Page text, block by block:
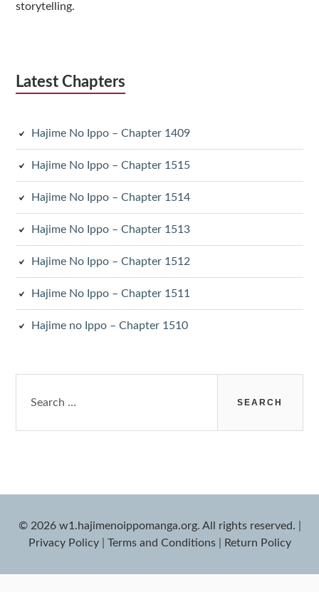
storytelling.
Latest Chapters
Hajime No Ippo – Chapter 1409
Hajime No Ippo – Chapter 1515
Hajime No Ippo – Chapter 1514
Hajime No Ippo – Chapter 1513
Hajime No Ippo – Chapter 1512
Hajime No Ippo – Chapter 1511
Hajime no Ippo – Chapter 1510
for:
© 2026 w1.hajimenoippomanga.org. All rights reserved.
Privacy Policy| Terms and Conditions| Return Policy